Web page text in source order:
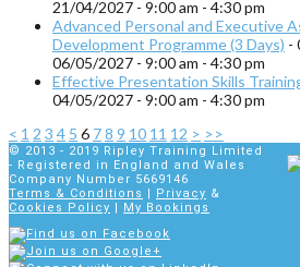
21/04/2027 - 9:00 am - 4:30 pm
Advanced Personal and Executive
Development Programme (3 Days) -
06/05/2027 - 9:00 am - 4:30 pm
Effective Presentation Skills
04/05/2027 - 9:00 am - 4:30 pm
< 1 2 3 4 5 6 78 9 10 11 12 > >>
© 2013 - 2019 Ripley Training Limited
- Registered in England and Wales
Company Number 5669146
Terms & Conditions
Privacy &
Cookies Policy
My Bookings